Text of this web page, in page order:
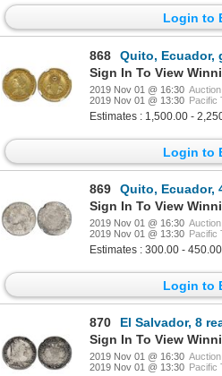
Login to
868
Quito, Ecuador, gold
Sign In To View
2019 Nov 01 @ 16:30
2019 Nov 01 @ 13:30 Pacific
Estimates : 1,500.00 -
Login to
869
Quito, Ecuador, 4
Sign In To View
2019 Nov 01 @ 16:30
2019 Nov 01 @ 13:30 Pacific
Estimates : 300.00 - 450.00
Login to
870
El Salvador, 8 reales, zigzag test mark
Sign In To View
2019 Nov 01 @ 16:30
2019 Nov 01 @ 13:30 Pacific